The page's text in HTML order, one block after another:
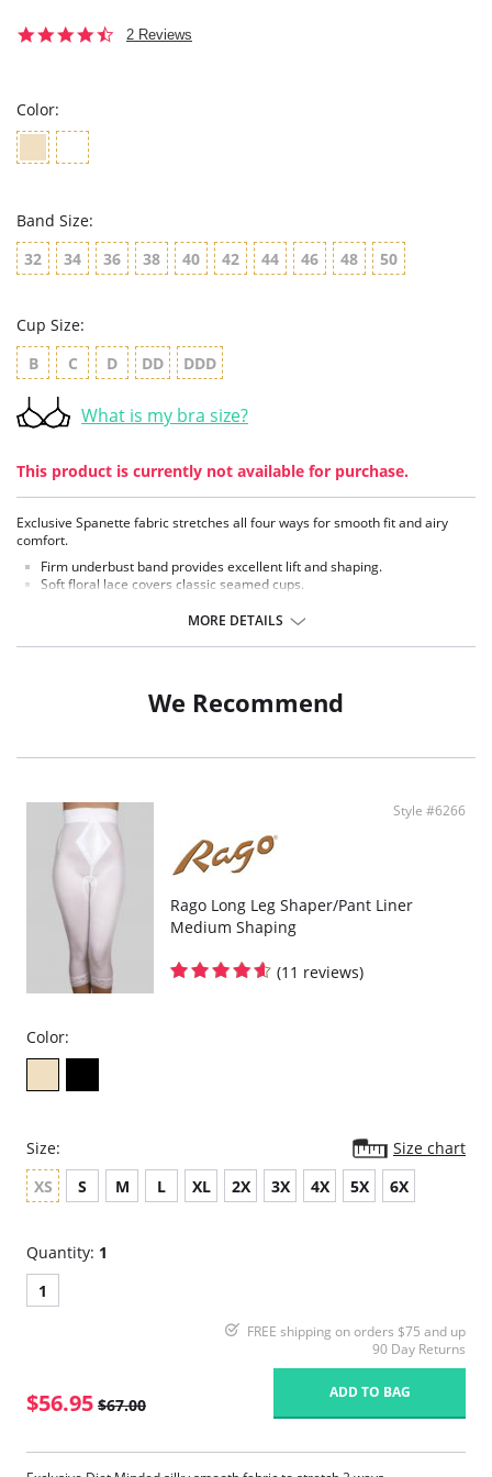
4.52 Reviews
Color:
Band Size:
32
34 36 38 40 42 44 46 48 50
Cup Size:
B
C D DD DDD
What is my bra size?
This product is currently not available for purchase.
Exclusive Spanette fabric stretches all four ways for smooth fit and airy
comfort.
Firm underbust band provides excellent lift and shaping.
Soft floral lace covers classic seamed cups.
MORE DETAILS
We Recommend
Style #6266
Rago Long Leg Shaper/Pant Liner
Medium Shaping
(11 reviews)
Color:
Size:
Size chart
XS
S M L XL 2X 3X 4X 5X 6X
Quantity: 1
1
FREE shipping on orders $75 and up
90 Day Returns
$56.95 $67.00
ADD TO BAG